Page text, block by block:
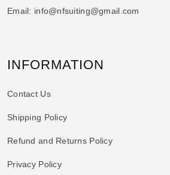
Email: info@nfsuiting@gmail.com
INFORMATION
Contact Us
Shipping Policy
Refund and Returns Policy
Privacy Policy